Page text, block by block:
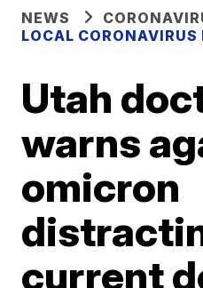
NEWS
LOCAL CORONAVIRUS
Utah
warns
omicron
current